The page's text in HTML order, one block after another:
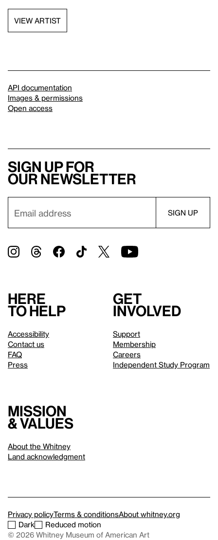
VIEW ARTIST
API documentation
Images & permissions
Open access
Sign up for
our newsletter
Here
to help
Accessibility
Contact us
FAQ
Press
Get
involved
Support
Membership
Careers
Independent Study Program
Mission
& values
About the Whitney
Land acknowledgment
Privacy policyTerms & conditionsAbout whitney.org
Dark
Reduced motion
© 2026 Whitney Museum of American Art